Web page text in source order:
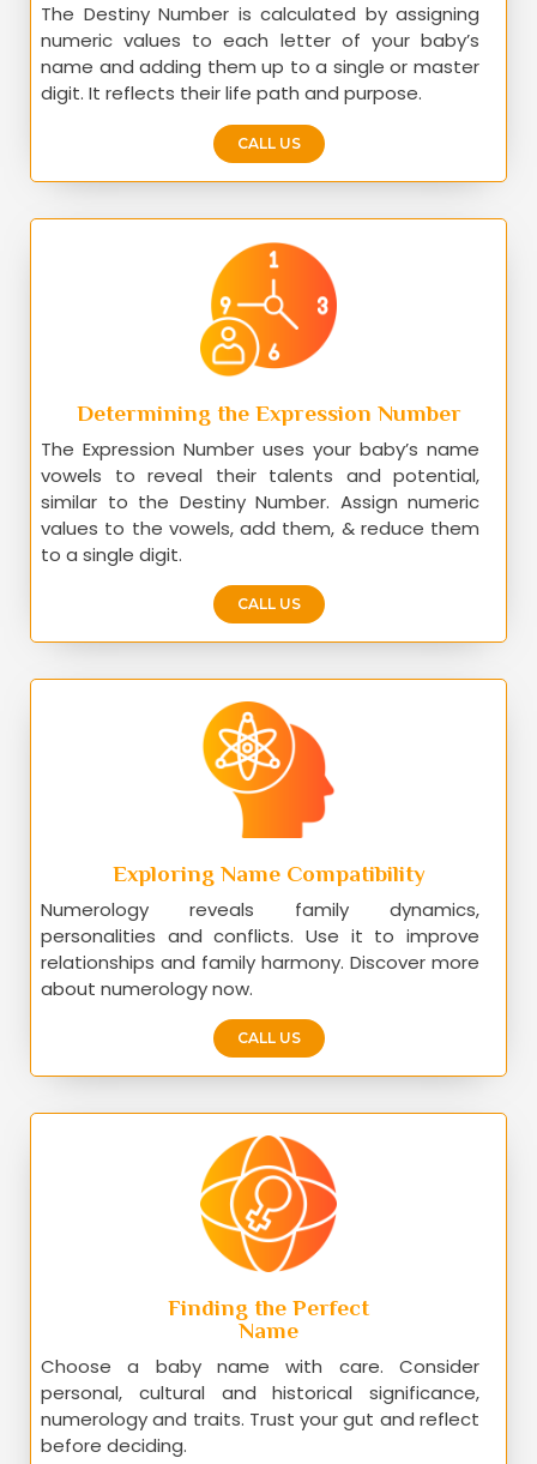
The Destiny Number is calculated by assigning
numeric values to each letter of your baby’s
name and adding them up to a single or master
digit. It reflects their life path and purpose.
CALL US
Determining the Expression Number
The Expression Number uses your baby’s name
vowels to reveal their talents and potential,
similar to the Destiny Number. Assign numeric
values to the vowels, add them, & reduce them
to a single digit.
CALL US
Exploring Name Compatibility
Numerology reveals family dynamics,
personalities and conflicts. Use it to improve
relationships and family harmony. Discover more
about numerology now.
CALL US
Finding the Perfect
Name
Choose a baby name with care. Consider
personal, cultural and historical significance,
numerology and traits. Trust your gut and reflect
before deciding.